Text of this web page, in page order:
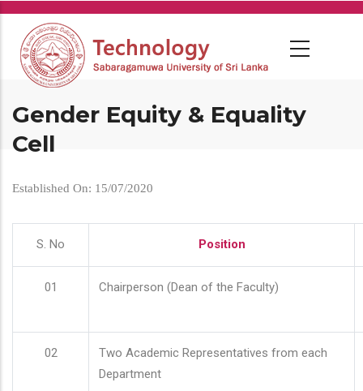
Skip
main
content
Gender Equity & Equality
Cell
Established On: 15/07/2020
S. No Position
01 Chairperson (Dean of the Faculty)
02
Two Academic Representatives from each
Department